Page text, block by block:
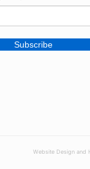
Website Design and